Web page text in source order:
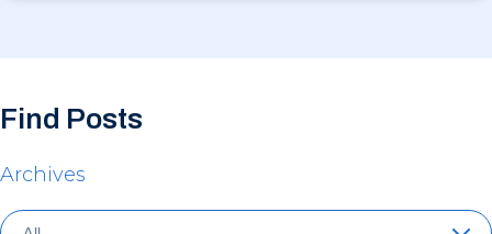
Find Posts
Archives